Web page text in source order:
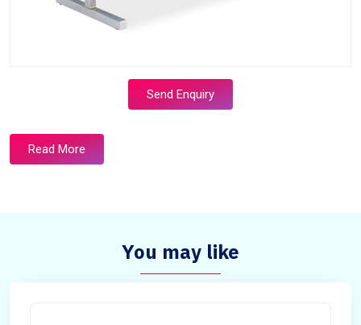
Send Enquiry
Read More
You may like